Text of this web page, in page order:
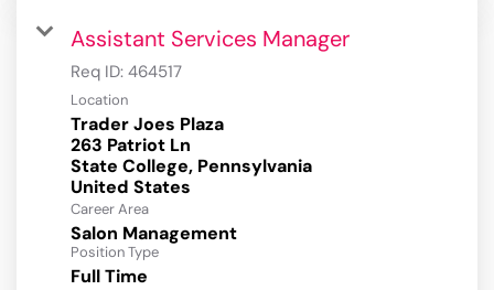
Assistant Services Manager
Req ID: 464517
Location
Trader Joes Plaza
263 Patriot Ln
State College, Pennsylvania
Career Area
Salon Management
Position Type
Full Time